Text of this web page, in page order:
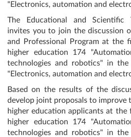
"Electronics, automation and
The Educational and Scientific
invites you to join the discussion
and Professional Program at the
higher education 174
technologies and robotics" in
"Electronics, automation and
Based on the results of the
develop joint proposals to
higher education applicants at the
higher education 174
technologies and robotics" in